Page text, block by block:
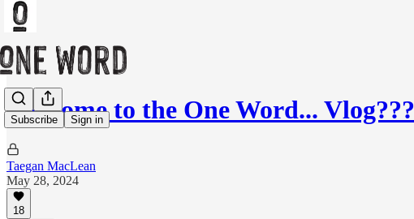
Subscribe Sign in
Welcome to the One Word... Vlog???
Taegan MacLean
May 28, 2024
18